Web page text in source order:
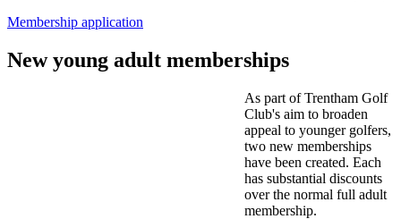
Membership application
New young adult memberships
As part of Trentham Golf
Club's aim to broaden
appeal to younger golfers,
two new memberships
have been created. Each
has substantial discounts
over the normal full adult
membership.